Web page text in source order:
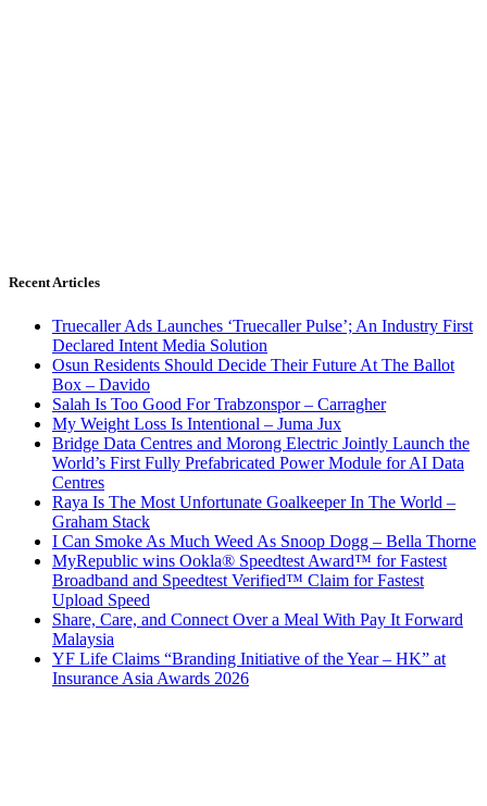
Recent Articles
Truecaller Ads Launches ‘Truecaller Pulse’; An Industry First
Declared Intent Media Solution
Osun Residents Should Decide Their Future At The Ballot
Box – Davido
Salah Is Too Good For Trabzonspor – Carragher
My Weight Loss Is Intentional – Juma Jux
Bridge Data Centres and Morong Electric Jointly Launch the
World’s First Fully Prefabricated Power Module for AI Data
Centres
Raya Is The Most Unfortunate Goalkeeper In The World –
Graham Stack
I Can Smoke As Much Weed As Snoop Dogg – Bella Thorne
MyRepublic wins Ookla® Speedtest Award™ for Fastest
Broadband and Speedtest Verified™ Claim for Fastest
Upload Speed
Share, Care, and Connect Over a Meal With Pay It Forward
Malaysia
YF Life Claims “Branding Initiative of the Year – HK” at
Insurance Asia Awards 2026